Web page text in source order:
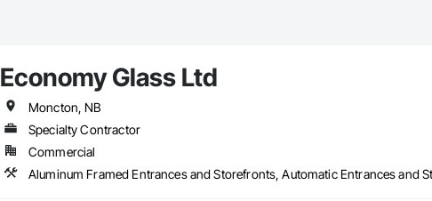
Economy Glass Ltd
Moncton, NB
Specialty Contractor
Commercial
Aluminum Framed Entrances and Storefronts, Automatic Entrances and